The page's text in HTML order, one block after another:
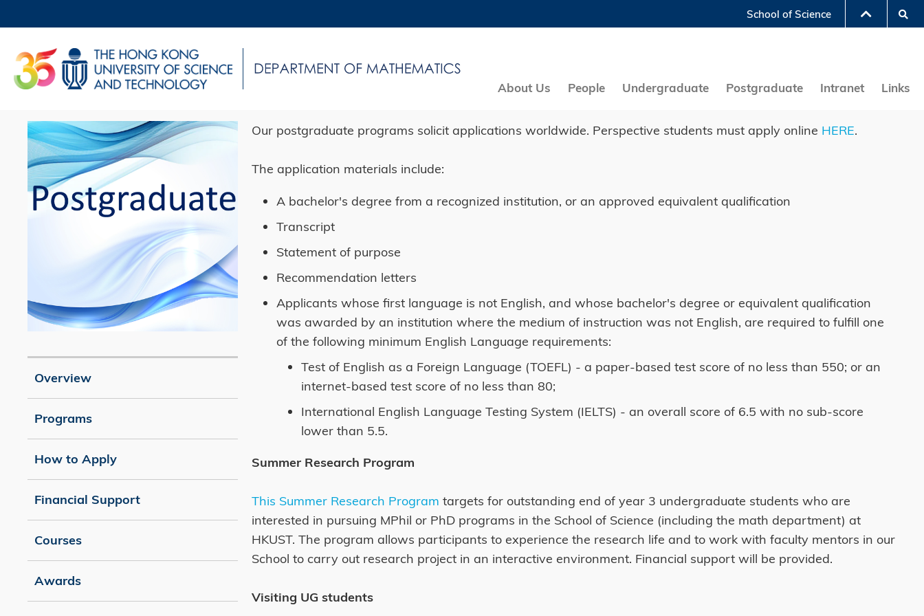
to
main
content
UNIVERSITY NEWS
MAP & DIRECTIONS FACULTY PROFILES ABOUT HKUST
School of Science
About Us People Undergraduate Postgraduate Intranet Links
Left
Column
Image
Image
Caption
Overview
Programs
How to Apply
Financial Support
Courses
Awards
Right
Text
Our postgraduate programs solicit applications worldwide. Perspective students must apply online HERE.
The application materials include:
A bachelor's degree from a recognized institution, or an approved equivalent qualification
Transcript
Statement of purpose
Recommendation letters
Applicants whose first language is not English, and whose bachelor's degree or equivalent qualification
was awarded by an institution where the medium of instruction was not English, are required to fulfill one
of the following minimum English Language requirements:
Test of English as a Foreign Language (TOEFL) - a paper-based test score of no less than 550; or an
internet-based test score of no less than 80;
International English Language Testing System (IELTS) - an overall score of 6.5 with no sub-score
lower than 5.5.
Summer Research Program
This Summer Research Program targets for outstanding end of year 3 undergraduate students who are
interested in pursuing MPhil or PhD programs in the School of Science (including the math department) at
HKUST. The program allows participants to experience the research life and to work with faculty mentors in our
School to carry out research project in an interactive environment. Financial support will be provided.
Visiting UG students